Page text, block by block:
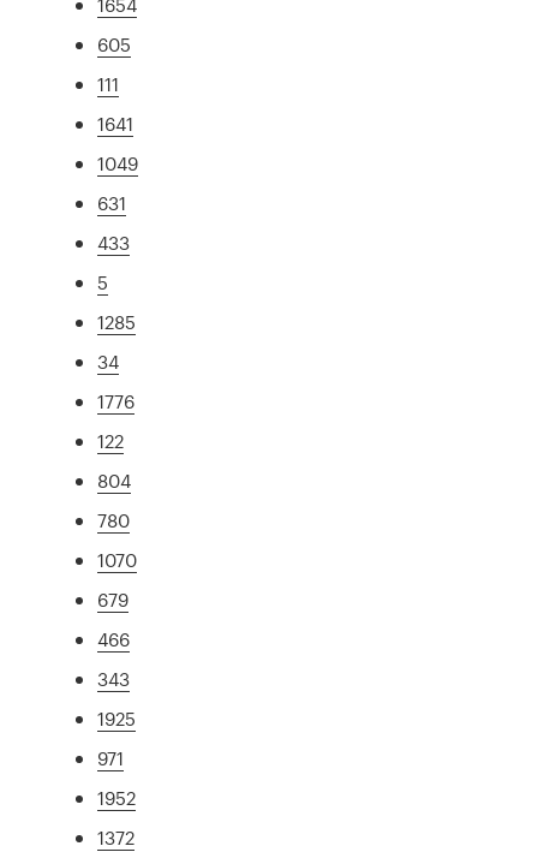
605
111
1641
1049
631
433
5
1285
34
1776
122
804
780
1070
679
466
343
1925
971
1952
1372